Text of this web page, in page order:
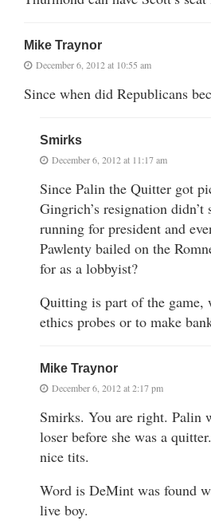
Mike Traynor
December 6, 2012 at 10:55 am
Since when did Republicans
Smirks
December 6, 2012 at 11:17 am
Since Palin the Quitter got
Gingrich’s resignation
running for president and
Pawlenty bailed on the
for as a lobbyist?
Quitting is part of the game,
ethics probes or to make
Mike Traynor
December 6, 2012 at 2:17 pm
Smirks. You are right. Palin
loser before she was a
nice tits.
Word is DeMint was found
live boy.